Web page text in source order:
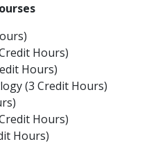
Hours)
Hours)
(3 Credit Hours)
Hours)
Hours)